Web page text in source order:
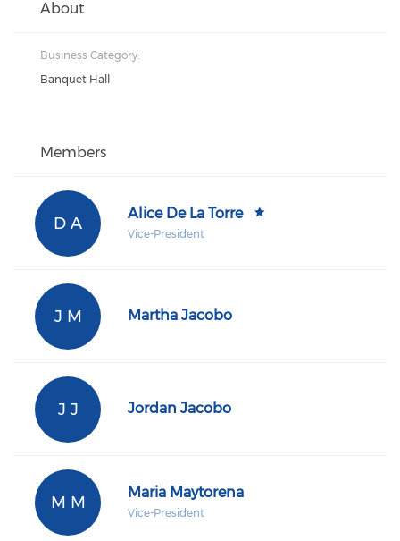
About
Business Category:
Banquet Hall
Members
D A
Alice De La Torre
Vice-President
J M Martha Jacobo
J J Jordan Jacobo
M M
Maria Maytorena
Vice-President